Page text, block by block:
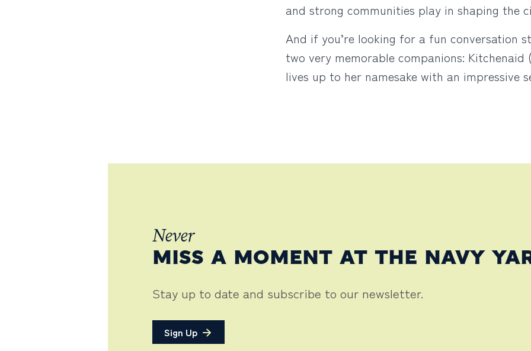
and strong communities play in shaping the
And if you’re looking for a fun conversation
two very memorable companions:
lives up to her namesake with an impressive
Never
MISS A MOMENT AT THE NAVY
Stay up to date and subscribe to our newsletter.
Sign Up